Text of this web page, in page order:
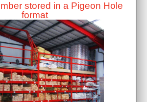
stored in a Pigeon Hole
format